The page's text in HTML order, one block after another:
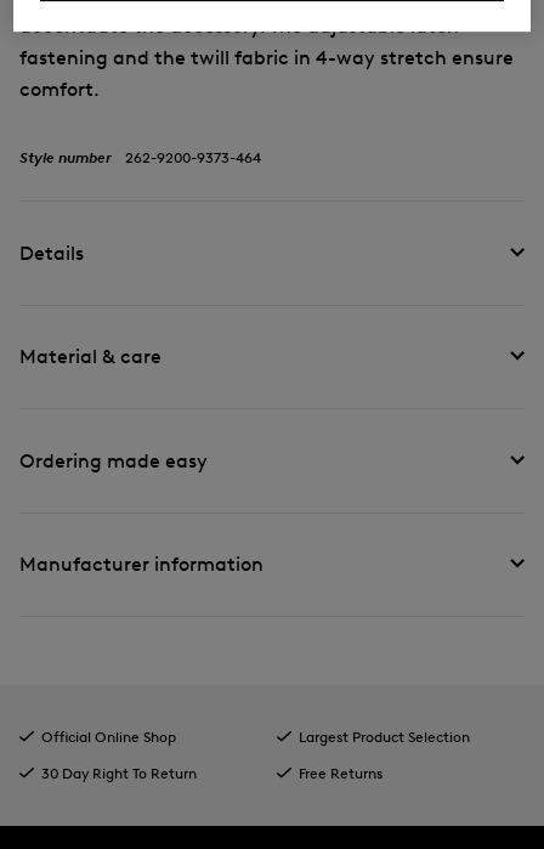
accentuate the accessory. The adjustable latch
fastening and the twill fabric in 4-way stretch ensure
comfort.
Style number 262-9200-9373-464
Details
Material & care
Ordering made easy
Manufacturer information
Official Online Shop
Largest Product Selection
30 Day Right To Return
Free Returns